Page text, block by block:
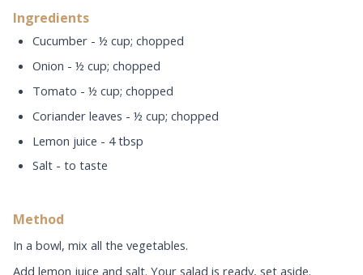
Ingredients
Cucumber - ½ cup; chopped
Onion - ½ cup; chopped
Tomato - ½ cup; chopped
Coriander leaves - ½ cup; chopped
Lemon juice - 4 tbsp
Salt - to taste
Method
In a bowl, mix all the vegetables.
Add lemon juice and salt. Your salad is ready, set aside.